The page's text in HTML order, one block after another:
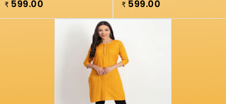
₹ 599.00 ₹ 599.00